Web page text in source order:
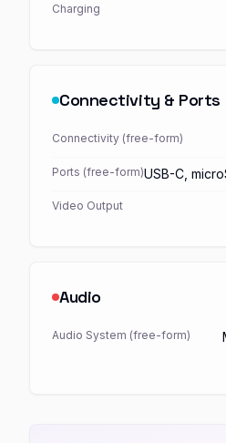
Charging
Connectivity & Ports
Connectivity (free-form)
Ports (free-form)USB-C,
Video Output
Audio
Audio System (free-form)